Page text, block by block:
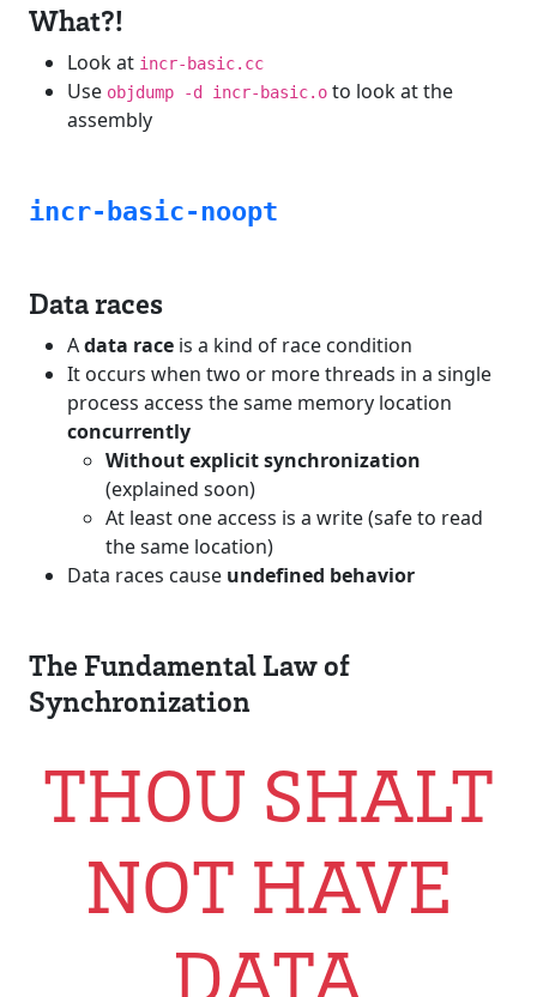
What?!
Look at incr-basic.cc
Use objdump -d incr-basic.o to look at the
assembly
incr-basic-noopt
Data races
Adata race is a kind of race condition
It occurs when two or more threads in a single
process access the same memory location
concurrently
Without explicit synchronization
(explained soon)
At least one access is a write (safe to read
the same location)
Data races cause undefined behavior
The Fundamental Law of
Synchronization
THOU SHALT
NOT HAVE
DATA